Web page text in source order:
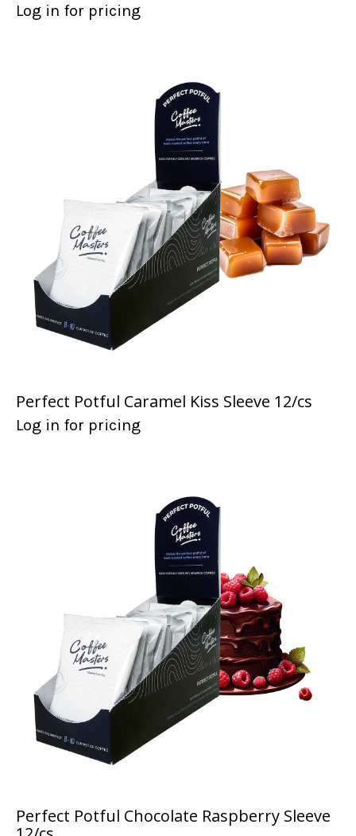
Log in for pricing
Perfect Potful Caramel Kiss Sleeve 12/cs
Log in for pricing
Perfect Potful Chocolate Raspberry Sleeve